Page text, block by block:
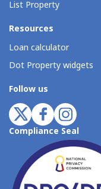
List Property
Resources
Loan calculator
Dot Property widgets
Follow us
Compliance Seal